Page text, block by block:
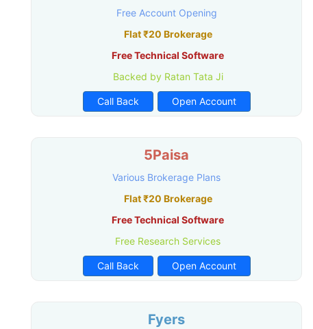
Free Account Opening
Flat ₹20 Brokerage
Free Technical Software
Backed by Ratan Tata Ji
Call Back Open Account
5Paisa
Various Brokerage Plans
Flat ₹20 Brokerage
Free Technical Software
Free Research Services
Call Back Open Account
Fyers